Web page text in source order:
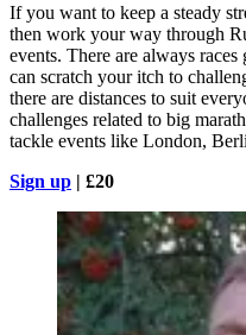
If you want to keep a steady
then work your way through
events. There are always
can scratch your itch to
there are distances to suit
challenges related to big
tackle events like London,
Sign up | £20